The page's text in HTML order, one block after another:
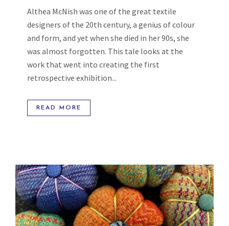
Althea McNish was one of the great textile
designers of the 20th century, a genius of colour
and form, and yet when she died in her 90s, she
was almost forgotten. This tale looks at the
work that went into creating the first
retrospective exhibition...
READ MORE